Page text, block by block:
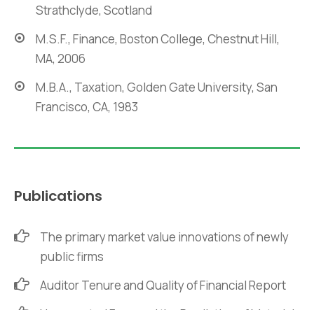
Strathclyde, Scotland
M.S.F., Finance, Boston College, Chestnut Hill,
MA, 2006
M.B.A., Taxation, Golden Gate University, San
Francisco, CA, 1983
Publications
The primary market value innovations of newly
public firms
Auditor Tenure and Quality of Financial Report